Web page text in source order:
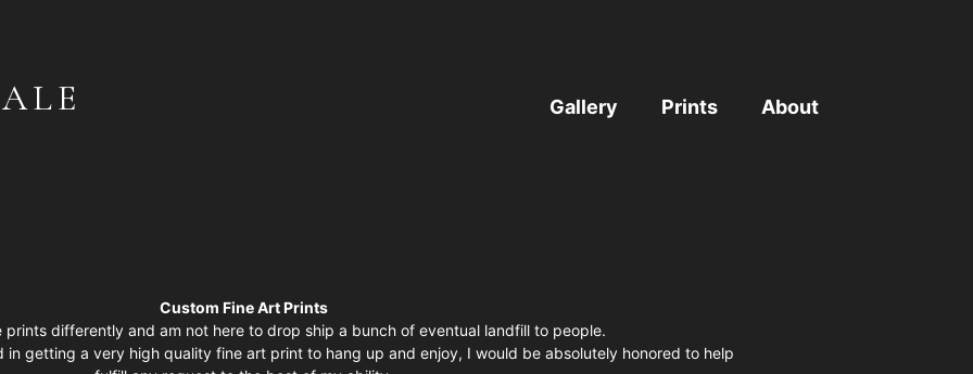
Gallery Prints About
Custom Fine Art Prints
prints differently and am not here to drop ship a bunch of eventual landfill to people.
in getting a very high quality fine art print to hang up and enjoy, I would be absolutely honored to help